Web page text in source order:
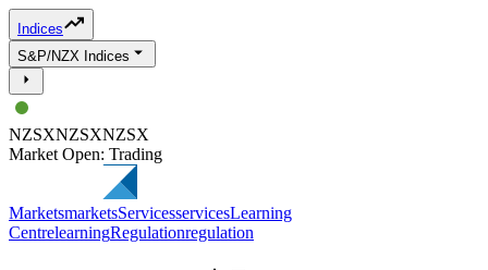
Indices
S&P/NZX Indices
NZSXNZSXNZSX
Market Open: Trading
MarketsmarketsServicesservicesLearning
CentrelearningRegulationregulation